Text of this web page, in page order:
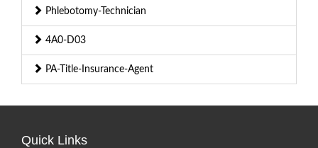
Phlebotomy-Technician
4A0-D03
PA-Title-Insurance-Agent
Quick Links